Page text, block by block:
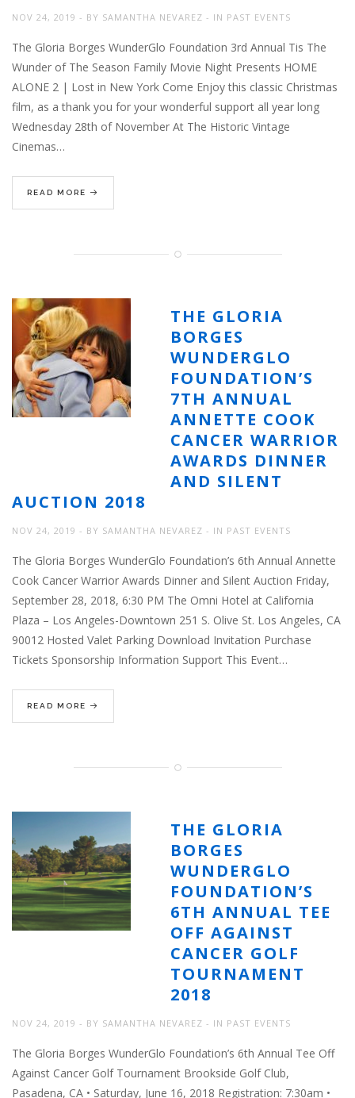
NOV 24, 2019 BY SAMANTHA NEVAREZ IN PAST EVENTS
The Gloria Borges WunderGlo Foundation 3rd Annual Tis The
Wunder of The Season Family Movie Night Presents HOME
ALONE 2 | Lost in New York Come Enjoy this classic Christmas
film, as a thank you for your wonderful support all year long
Wednesday 28th of November At The Historic Vintage
Cinemas…
READ MORE
THE GLORIA
BORGES
WUNDERGLO
FOUNDATION’S
7TH ANNUAL
ANNETTE COOK
CANCER WARRIOR
AWARDS DINNER
AND SILENT
AUCTION 2018
NOV 24, 2019 BY SAMANTHA NEVAREZ IN PAST EVENTS
The Gloria Borges WunderGlo Foundation’s 6th Annual Annette
Cook Cancer Warrior Awards Dinner and Silent Auction Friday,
September 28, 2018, 6:30 PM The Omni Hotel at California
Plaza – Los Angeles-Downtown 251 S. Olive St. Los Angeles, CA
90012 Hosted Valet Parking Download Invitation Purchase
Tickets Sponsorship Information Support This Event…
READ MORE
THE GLORIA
BORGES
WUNDERGLO
FOUNDATION’S
6TH ANNUAL TEE
OFF AGAINST
CANCER GOLF
TOURNAMENT
2018
NOV 24, 2019 BY SAMANTHA NEVAREZ IN PAST EVENTS
The Gloria Borges WunderGlo Foundation’s 6th Annual Tee Off
Against Cancer Golf Tournament Brookside Golf Club,
Pasadena, CA • Saturday, June 16, 2018 Registration: 7:30am •